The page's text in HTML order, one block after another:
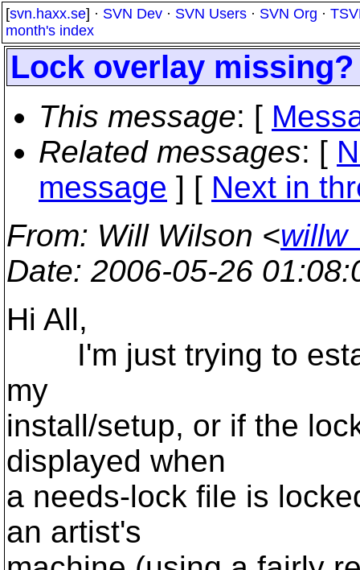
[svn.haxx.se] · SVN Dev · SVN Users · SVN Org ·
month's index
Lock overlay missing?
This message: [
Related messages: [
message ] [ Next in
From: Will Wilson <
Date: 2006-05-26
Hi All,
I'm just trying to
my
install/setup, or if the
displayed when
a needs-lock file is
an artist's